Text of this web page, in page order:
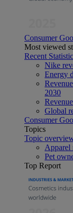
Consumer
Most viewed
Recent
Nike
Energy
2030
Global
Consumer
Topics
Topic
Apparel
Pet
Top Report